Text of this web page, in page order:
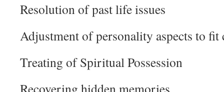
Resolution of past life issues
Adjustment of personality aspects to fit
Treating of Spiritual Possession
Recovering hidden memories